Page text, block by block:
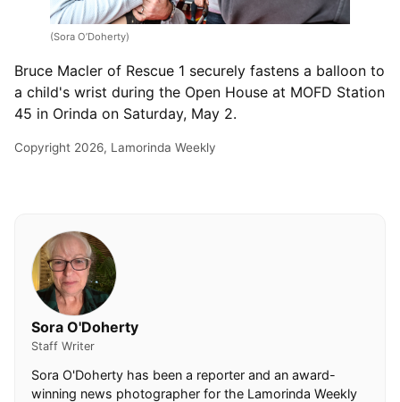
(Sora O’Doherty)
Bruce Macler of Rescue 1 securely fastens a balloon to
a child's wrist during the Open House at MOFD Station
45 in Orinda on Saturday, May 2.
Copyright 2026, Lamorinda Weekly
Sora O'Doherty
Staff Writer
Sora O'Doherty has been a reporter and an award-
winning news photographer for the Lamorinda Weekly